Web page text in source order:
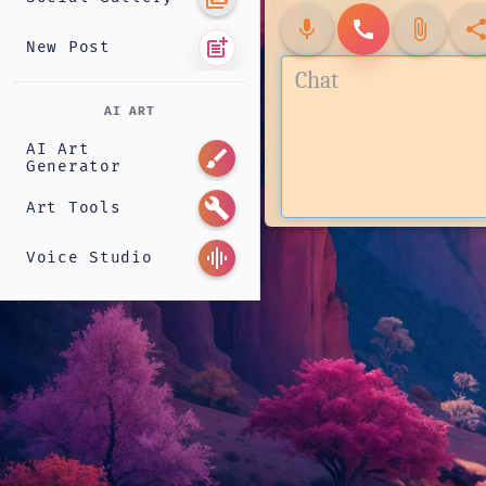
New Post post_add
AI ART
AI Art
Generator
brush
Art Tools build
Voice Studio graphic_eq
mic call attach_file share